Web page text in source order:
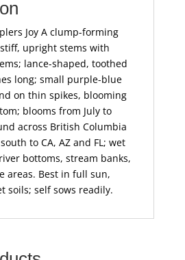
Joy A clump-forming
upright stems with
lance-shaped, toothed
long; small purple-blue
on thin spikes, blooming
blooms from July to
across British Columbia
to CA, AZ and FL; wet
bottoms, stream banks,
areas. Best in full sun,
soils; self sows readily.